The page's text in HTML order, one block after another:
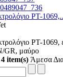
PT-
PT-1069,
GR, μαύρο
4 item(s) Άμεσα